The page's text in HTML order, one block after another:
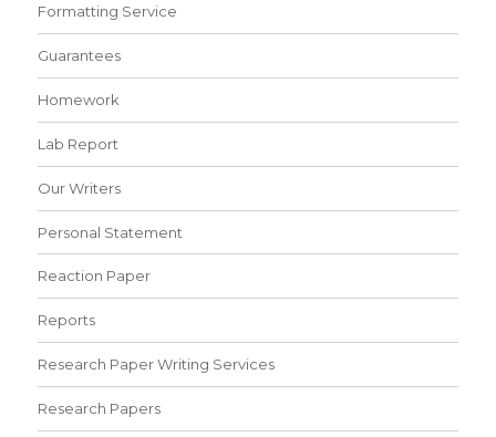
Formatting Service
Guarantees
Homework
Lab Report
Our Writers
Personal Statement
Reaction Paper
Reports
Research Paper Writing Services
Research Papers